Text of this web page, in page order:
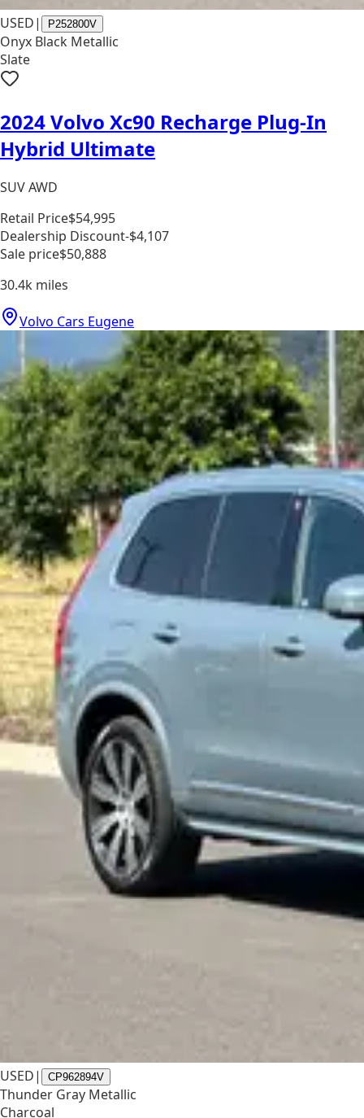
USED| P252800V
Onyx Black Metallic
Slate
2024 Volvo Xc90 Recharge Plug-In
Hybrid Ultimate
SUV AWD
Retail Price$54,995
Dealership Discount-$4,107
Sale price$50,888
30.4k miles
Volvo Cars Eugene
USED| CP962894V
Thunder Gray Metallic
Charcoal